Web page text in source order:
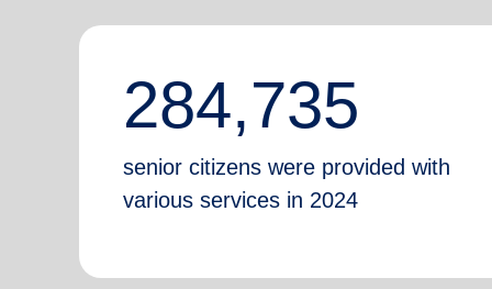
284,735
senior citizens were provided with
various services in 2024